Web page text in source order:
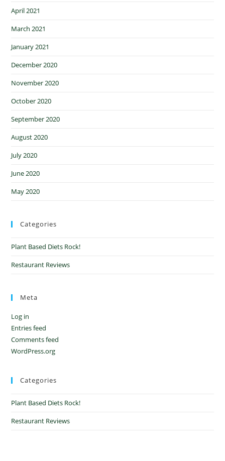
April 2021
March 2021
January 2021
December 2020
November 2020
October 2020
September 2020
August 2020
July 2020
June 2020
May 2020
Categories
Plant Based Diets Rock!
Restaurant Reviews
Meta
Log in
Entries feed
Comments feed
WordPress.org
Categories
Plant Based Diets Rock!
Restaurant Reviews